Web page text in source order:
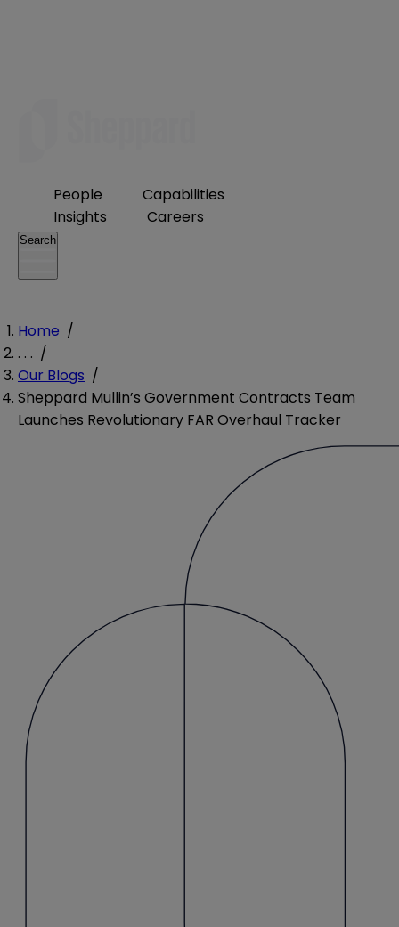
People
Capabilities
Insights
Careers
Search
Home /
. . . /
Our Blogs /
Sheppard Mullin’s Government Contracts Team
Launches Revolutionary FAR Overhaul Tracker